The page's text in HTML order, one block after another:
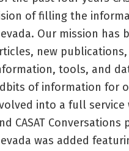
of filling the
Our mission has
new
tools, and
of information for
into a full service
CASAT
was added